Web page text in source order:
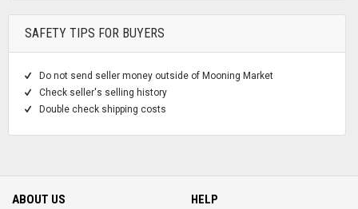
SAFETY TIPS FOR BUYERS
Do not send seller money outside of Mooning Market
Check seller's selling history
Double check shipping costs
ABOUT US HELP